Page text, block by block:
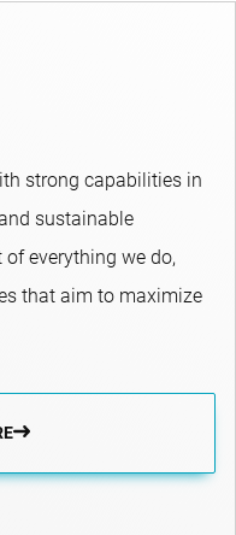
strong capabilities in
sustainable
everything we do,
that aim to maximize